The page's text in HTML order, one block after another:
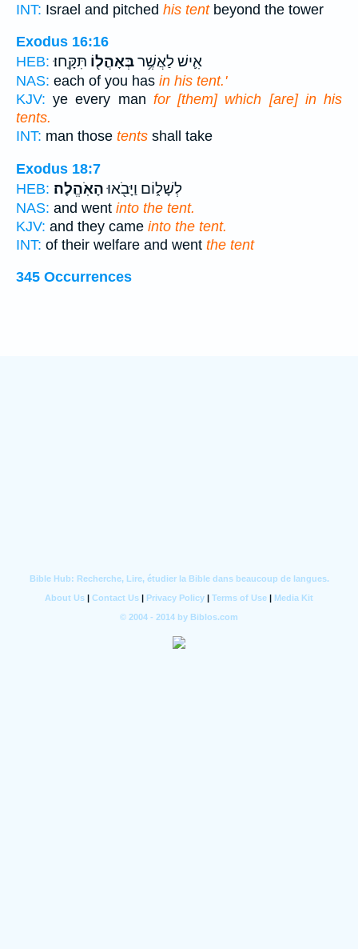
INT: Israel and pitched his tentbeyond the tower
Exodus 16:16
HEB:
אִ֛ישׁ לַאֲשֶׁ֥רבְּאָהֳל֖וֹ תִּקָּֽחוּ׃
NAS: each of you has in his tent.'
KJV: ye every man for [them] which [are] in his
tents.
INT: man those tents shall take
Exodus 18:7
HEB:
לְשָׁל֑וֹם וַיָּבֹ֖אוּהָאֹֽהֱלָה׃
NAS: and went into the tent.
KJV: and they came into the tent.
INT: of their welfare and went the tent
345 Occurrences